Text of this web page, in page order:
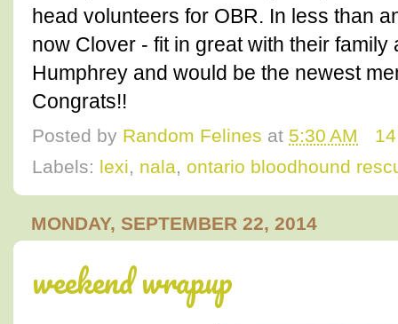
head volunteers for OBR. In less than
now Clover - fit in great with their
Humphrey and would be the newest
Congrats!!
Posted by Random Felines at 5:30 AM
Labels: lexi, nala, ontario bloodhound
MONDAY, SEPTEMBER 22, 2014
weekend wrapup